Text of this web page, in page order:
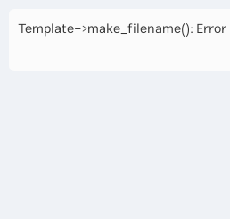
Template->make_filename():